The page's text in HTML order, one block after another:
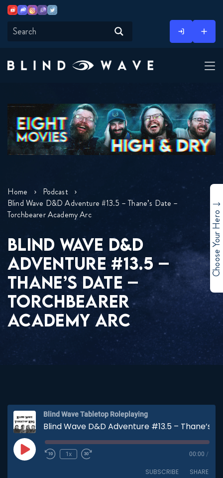
content
YoutubeDiscordInstagram
TwitchTwitter
Home
Podcast
Blind Wave D&D Adventure #13.5 – Thane’s Date –
Torchbearer Academy Arc
BLIND WAVE D&D
ADVENTURE #13.5 –
THANE’S DATE –
TORCHBEARER
ACADEMY ARC
Blind Wave Tabletop Roleplaying
Play
Episode
1x 00:00 /
SUBSCRIBE SHARE
Choose Your Hero